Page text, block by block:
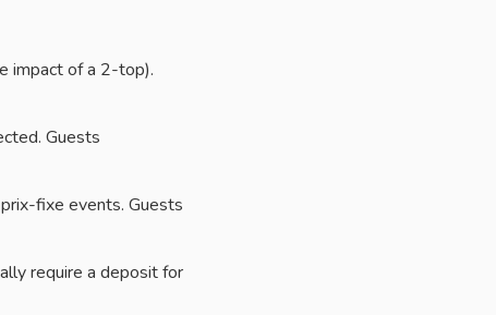
impact of a 2-top).
Guests
fixe events. Guests
require a deposit for